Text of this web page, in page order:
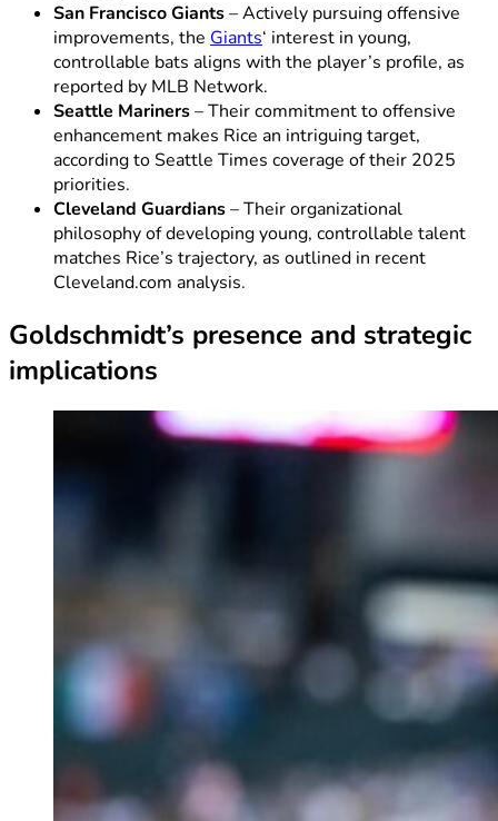
San Francisco Giants– Actively pursuing offensive
improvements, the Giants‘ interest in young,
controllable bats aligns with the player’s profile, as
reported by MLB Network.
Seattle Mariners– Their commitment to offensive
enhancement makes Rice an intriguing target,
according to Seattle Times coverage of their 2025
priorities.
Cleveland Guardians– Their organizational
philosophy of developing young, controllable talent
matches Rice’s trajectory, as outlined in recent
Cleveland.com analysis.
Goldschmidt’s presence and strategic
implications